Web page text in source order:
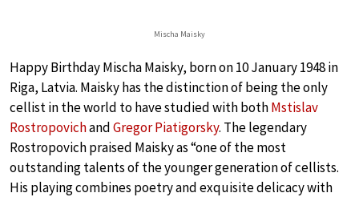
Mischa Maisky
Happy Birthday Mischa Maisky, born on 10 January 1948 in
Riga, Latvia. Maisky has the distinction of being the only
cellist in the world to have studied with bothMstislav
RostropovichandGregor Piatigorsky. The legendary
Rostropovich praised Maisky as “one of the most
outstanding talents of the younger generation of cellists.
His playing combines poetry and exquisite delicacy with